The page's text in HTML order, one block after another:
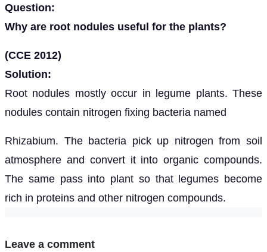
Question:
Why are root nodules useful for the plants?
(CCE 2012)
Solution:
Root nodules mostly occur in legume plants. These
nodules contain nitrogen fixing bacteria named
Rhizabium. The bacteria pick up nitrogen from soil
atmosphere and convert it into organic compounds.
The same pass into plant so that legumes become
rich in proteins and other nitrogen compounds.
Leave a comment